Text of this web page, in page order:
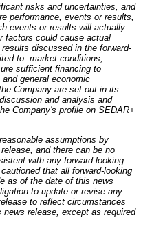
risks and uncertainties, and
performance, events or results,
events or results will actually
factors could cause actual
discussed in the forward-
to: market conditions;
sufficient financing to
general economic
Company are set out in its
and analysis and
Company's profile on SEDAR+
assumptions by
and there can be no
with any forward-looking
that all forward-looking
as of the date of this news
to update or revise any
to reflect circumstances
release, except as required